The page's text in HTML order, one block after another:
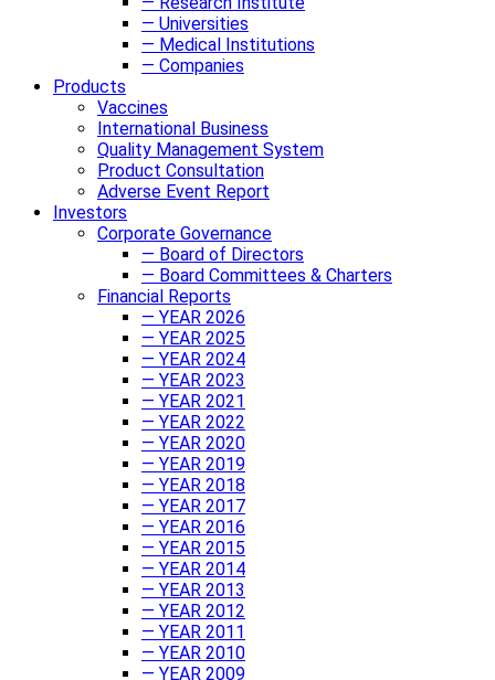
— Universities
— Medical Institutions
— Companies
Products
Vaccines
International Business
Quality Management System
Product Consultation
Adverse Event Report
Investors
Corporate Governance
— Board of Directors
— Board Committees & Charters
Financial Reports
— YEAR 2026
— YEAR 2025
— YEAR 2024
— YEAR 2023
— YEAR 2021
— YEAR 2022
— YEAR 2020
— YEAR 2019
— YEAR 2018
— YEAR 2017
— YEAR 2016
— YEAR 2015
— YEAR 2014
— YEAR 2013
— YEAR 2012
— YEAR 2011
— YEAR 2010
— YEAR 2009